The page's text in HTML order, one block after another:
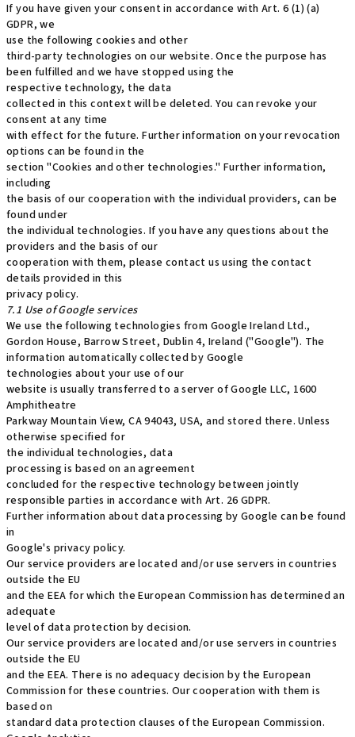
If you have given your consent in accordance with Art. 6 (1) (a)
GDPR, we
use the following cookies and other
third-party technologies on our website. Once the purpose has
been fulfilled and we have stopped using the
respective technology, the data
collected in this context will be deleted. You can revoke your
consent at any time
with effect for the future. Further information on your revocation
options can be found in the
section "Cookies and other technologies." Further information,
including
the basis of our cooperation with the individual providers, can be
found under
the individual technologies. If you have any questions about the
providers and the basis of our
cooperation with them, please contact us using the contact
details provided in this
privacy policy.
7.1 Use of Google services
We use the following technologies from Google Ireland Ltd.,
Gordon House, Barrow Street, Dublin 4, Ireland ("Google"). The
information automatically collected by Google
technologies about your use of our
website is usually transferred to a server of Google LLC, 1600
Amphitheatre
Parkway Mountain View, CA 94043, USA, and stored there. Unless
otherwise specified for
the individual technologies, data
processing is based on an agreement
concluded for the respective technology between jointly
responsible parties in accordance with Art. 26 GDPR.
Further information about data processing by Google can be found
in
Google's privacy policy.
Our service providers are located and/or use servers in countries
outside the EU
and the EEA for which the European Commission has determined an
adequate
level of data protection by decision.
Our service providers are located and/or use servers in countries
outside the EU
and the EEA. There is no adequacy decision by the European
Commission for these countries. Our cooperation with them is
based on
standard data protection clauses of the European Commission.